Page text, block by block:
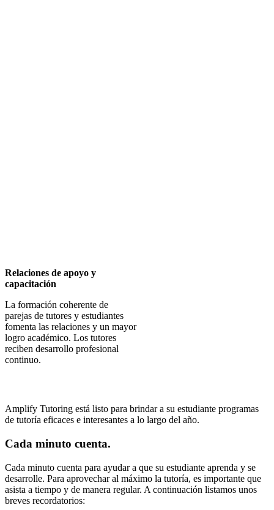
Relaciones de apoyo y
capacitación
La formación coherente de
parejas de tutores y estudiantes
fomenta las relaciones y un mayor
logro académico. Los tutores
reciben desarrollo profesional
continuo.
Amplify Tutoring está listo para brindar a su estudiante programas
de tutoría eficaces e interesantes a lo largo del año.
Cada minuto cuenta.
Cada minuto cuenta para ayudar a que su estudiante aprenda y se
desarrolle. Para aprovechar al máximo la tutoría, es importante que
asista a tiempo y de manera regular. A continuación listamos unos
breves recordatorios: